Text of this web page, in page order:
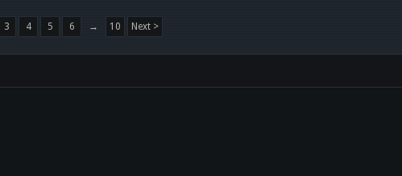
3 4 5 6 → 10 Next >